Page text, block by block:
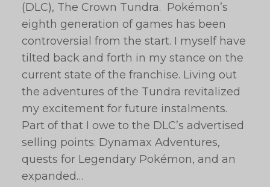
(DLC), The Crown Tundra. Pokémon’s
eighth generation of games has been
controversial from the start. I myself have
tilted back and forth in my stance on the
current state of the franchise. Living out
the adventures of the Tundra revitalized
my excitement for future instalments.
Part of that I owe to the DLC’s advertised
selling points: Dynamax Adventures,
quests for Legendary Pokémon, and an
expanded…